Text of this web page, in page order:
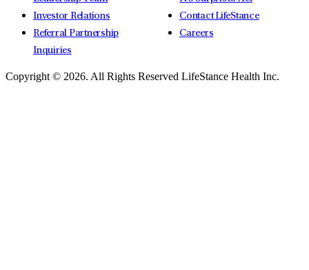
Investor Relations
Referral Partnership
Inquiries
Contact LifeStance
Careers
Copyright © 2026. All Rights Reserved LifeStance Health Inc.